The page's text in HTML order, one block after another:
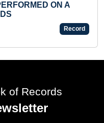
FASTEST
Fri 06-
A
of Records